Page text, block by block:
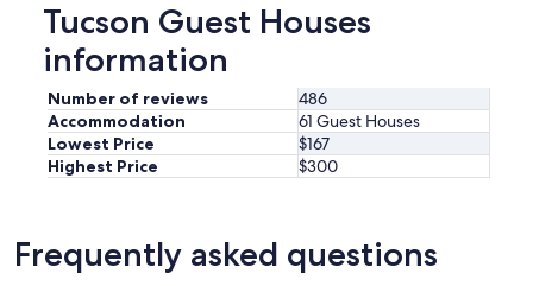
Tucson Guest Houses
information
Number of reviews
486
Accommodation
61 Guest Houses
Lowest Price
$167
Highest Price
$300
Frequently asked questions